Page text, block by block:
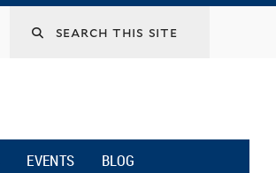
EVENTS BLOG